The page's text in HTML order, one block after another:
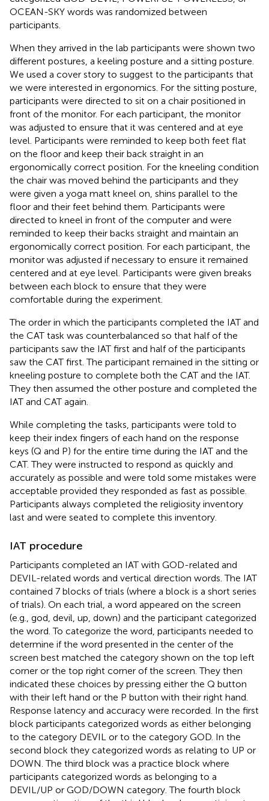
OCEAN-SKY words was randomized between
participants.
When they arrived in the lab participants were shown two
different postures, a keeling posture and a sitting posture.
We used a cover story to suggest to the participants that
we were interested in ergonomics. For the sitting posture,
participants were directed to sit on a chair positioned in
front of the monitor. For each participant, the monitor
was adjusted to ensure that it was centered and at eye
level. Participants were reminded to keep both feet flat
on the floor and keep their back straight in an
ergonomically correct position. For the kneeling condition
the chair was moved behind the participants and they
were given a yoga matt kneel on, shins parallel to the
floor and their feet behind them. Participants were
directed to kneel in front of the computer and were
reminded to keep their backs straight and maintain an
ergonomically correct position. For each participant, the
monitor was adjusted if necessary to ensure it remained
centered and at eye level. Participants were given breaks
between each block to ensure that they were
comfortable during the experiment.
The order in which the participants completed the IAT and
the CAT task was counterbalanced so that half of the
participants saw the IAT first and half of the participants
saw the CAT first. The participant remained in the sitting or
kneeling posture to complete both the CAT and the IAT.
They then assumed the other posture and completed the
IAT and CAT again.
While completing the tasks, participants were told to
keep their index fingers of each hand on the response
keys (Q and P) for the entire time during the IAT and the
CAT. They were instructed to respond as quickly and
accurately as possible and were told some mistakes were
acceptable provided they responded as fast as possible.
Participants always completed the religiosity inventory
last and were seated to complete this inventory.
IAT procedure
Participants completed an IAT with GOD-related and
DEVIL-related words and vertical direction words. The IAT
contained 7 blocks of trials (where a block is a short series
of trials). On each trial, a word appeared on the screen
(e.g., god, devil, up, down) and the participant categorized
the word. To categorize the word, participants needed to
determine if the word presented in the center of the
screen best matched the category shown on the top left
corner or the top right corner of the screen. They then
indicated these choices by pressing either the Q button
with their left hand or the P button with their right hand.
Response latency and accuracy were recorded. In the first
block participants categorized words as either belonging
to the category DEVIL or to the category GOD. In the
second block they categorized words as relating to UP or
DOWN. The third block was a practice block where
participants categorized words as belonging to a
DEVIL/UP or GOD/DOWN category. The fourth block